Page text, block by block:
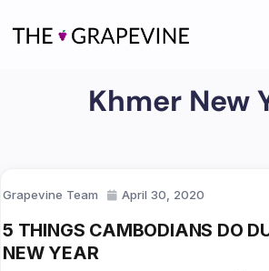
to
Khmer New
Grapevine Team April 30, 2020
5 THINGS CAMBODIANS DO
NEW YEAR